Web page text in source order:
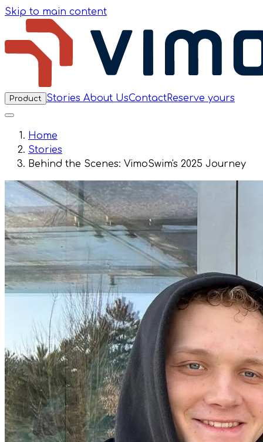
Skip to main content
Product Stories About UsContactReserve yours
Home
Stories
Behind the Scenes: VimoSwim's 2025 Journey